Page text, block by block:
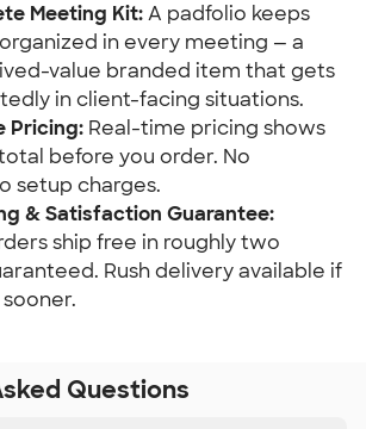
Meeting Kit: A padfolio keeps
in every meeting — a
value branded item that gets
in client-facing situations.
Pricing: Real-time pricing shows
before you order. No
setup charges.
& Satisfaction Guarantee:
ship free in roughly two
Rush delivery available if
Questions